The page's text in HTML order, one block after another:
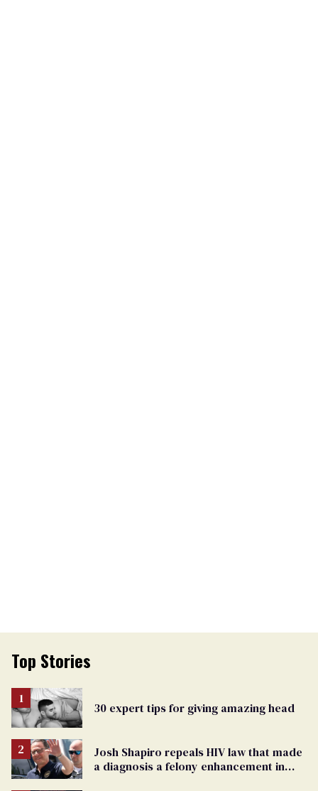
Top Stories
30 expert tips for giving amazing head
Josh Shapiro repeals HIV law that made
a diagnosis a felony enhancement in